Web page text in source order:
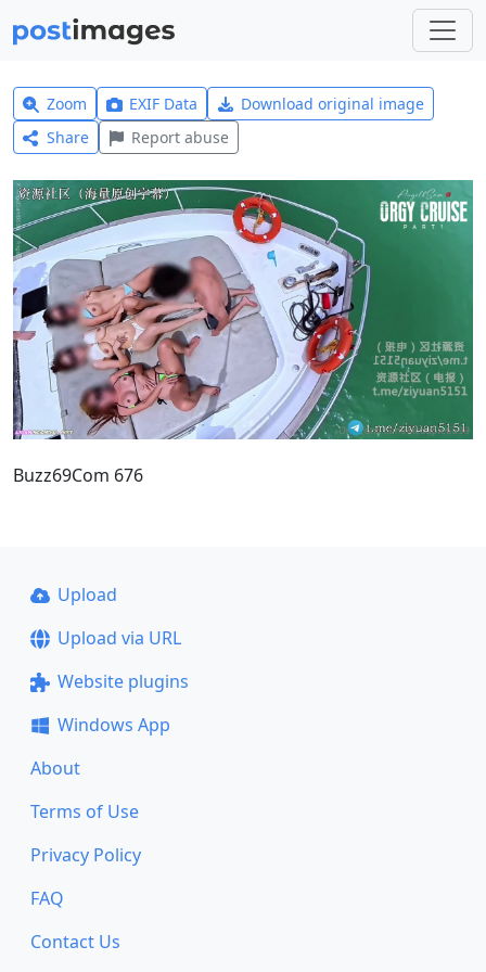
Zoom EXIF Data
Download original image
Share
Report abuse
Buzz69Com 676
Upload
Upload via URL
Website plugins
Windows App
About
Terms of Use
Privacy Policy
FAQ
Contact Us